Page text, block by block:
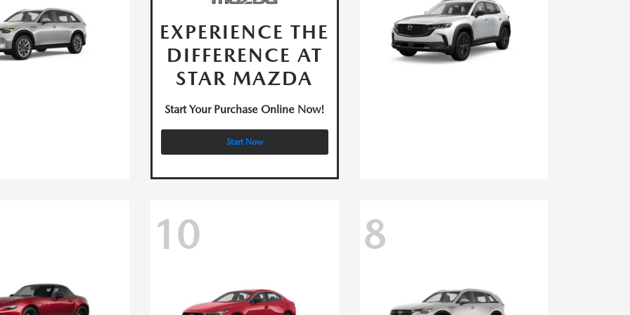
EXPERIENCE THE
DIFFERENCE AT
STAR MAZDA
Start Your Purchase Online Now!
Start Now
10 8